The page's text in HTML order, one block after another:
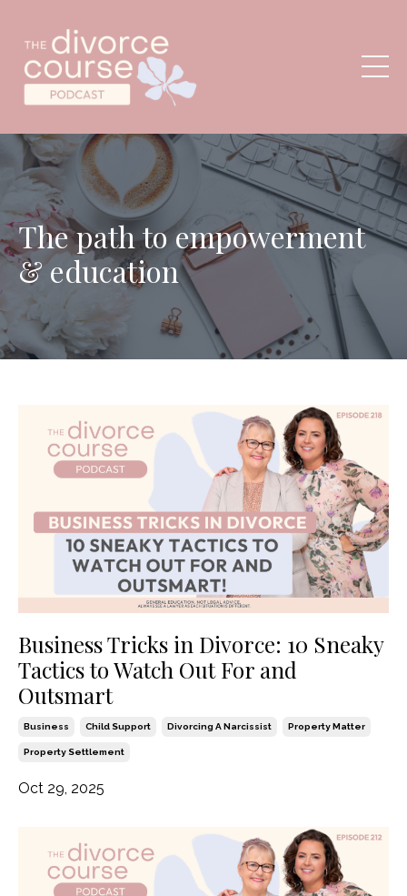
The path to empowerment
& education
Business Tricks in Divorce: 10 Sneaky
Tactics to Watch Out For and
Outsmart
Business Child Support Divorcing A Narcissist Property Matter
Property Settlement
Oct 29, 2025